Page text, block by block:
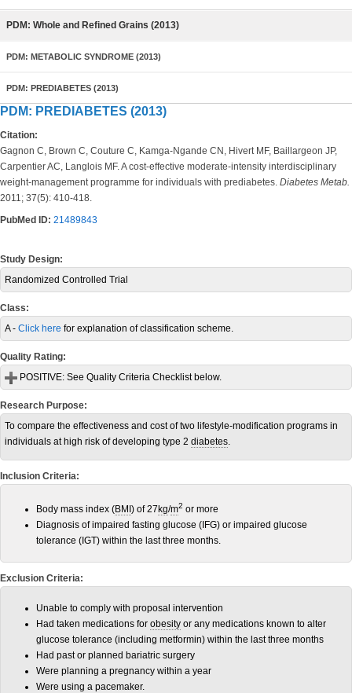
PDM: Whole and Refined Grains (2013)
PDM: METABOLIC SYNDROME (2013)
PDM: PREDIABETES (2013)
PDM: PREDIABETES (2013)
Citation:
Gagnon C, Brown C, Couture C, Kamga-Ngande CN, Hivert MF, Baillargeon JP,
Carpentier AC, Langlois MF. A cost-effective moderate-intensity interdisciplinary
weight-management programme for individuals with prediabetes. Diabetes Metab.
2011; 37(5): 410-418.
PubMed ID: 21489843
Study Design:
Randomized Controlled Trial
Class:
A - Click here for explanation of classification scheme.
Quality Rating:
POSITIVE: See Quality Criteria Checklist below.
Research Purpose:
To compare the effectiveness and cost of two lifestyle-modification programs in
individuals at high risk of developing type 2 diabetes.
Inclusion Criteria:
Body mass index (BMI ) of 27 kg/m2 or more
Diagnosis of impaired fasting glucose (IFG) or impaired glucose
tolerance (IGT) within the last three months.
Exclusion Criteria:
Unable to comply with proposal intervention
Had taken medications for obesity or any medications known to alter
glucose tolerance (including metformin) within the last three months
Had past or planned bariatric surgery
Were planning a pregnancy within a year
Were using a pacemaker.